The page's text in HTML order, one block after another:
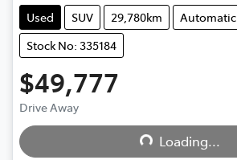
Used SUV 29,780km
Automatic
Stock No: 335184
$49,777
Drive Away Loading...Loading...